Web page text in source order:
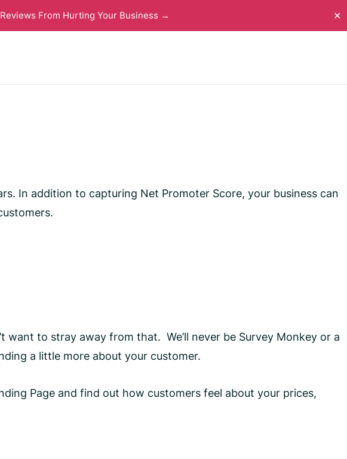
From Hurting Your Business → ✕
In addition to capturing Net Promoter Score, your business can
want to stray away from that. We’ll never be Survey Monkey or a
a little more about your customer.
Page and find out how customers feel about your prices,